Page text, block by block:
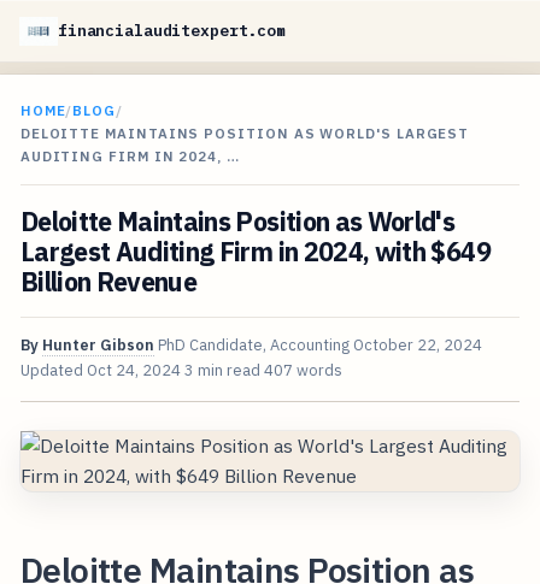
financialauditexpert.com
HOME/BLOG /
DELOITTE MAINTAINS POSITION AS WORLD'S LARGEST
AUDITING FIRM IN 2024, …
Deloitte Maintains Position as World's
Largest Auditing Firm in 2024, with $649
Billion Revenue
By Hunter Gibson PhD Candidate, Accounting October 22, 2024
Updated Oct 24, 20243 min read 407 words
Deloitte Maintains Position as